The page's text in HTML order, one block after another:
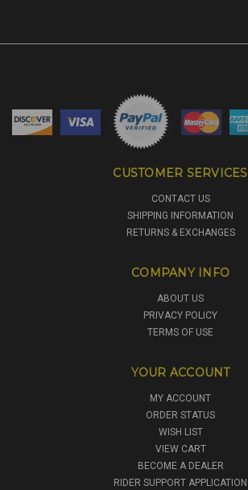
CUSTOMER SERVICES
CONTACT US
SHIPPING INFORMATION
RETURNS & EXCHANGES
COMPANY INFO
ABOUT US
PRIVACY POLICY
TERMS OF USE
YOUR ACCOUNT
MY ACCOUNT
ORDER STATUS
WISH LIST
VIEW CART
BECOME A DEALER
RIDER SUPPORT APPLICATION